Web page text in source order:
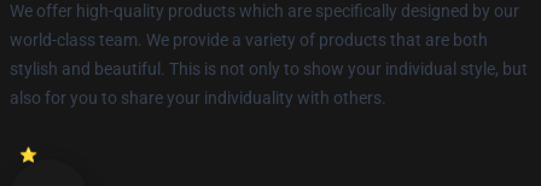
We offer high-quality products which are specifically designed by our
world-class team. We provide a variety of products that are both
stylish and beautiful. This is not only to show your individual style, but
also for you to share your individuality with others.